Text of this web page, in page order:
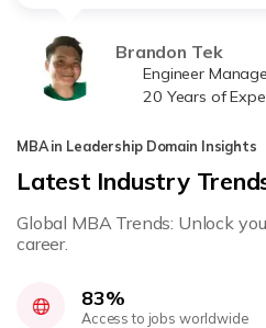
Brandon Tek
Engineer
20 Years of
MBA in Leadership Domain Insights
Latest Industry
Global MBA Trends: Unlock
career.
83%
Access to jobs worldwide